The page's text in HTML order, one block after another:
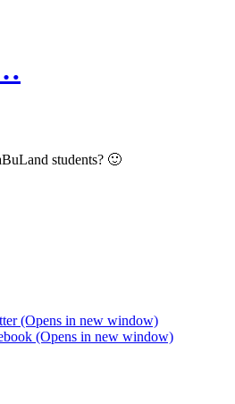
students? 🙂
(Opens in new window)
(Opens in new window)